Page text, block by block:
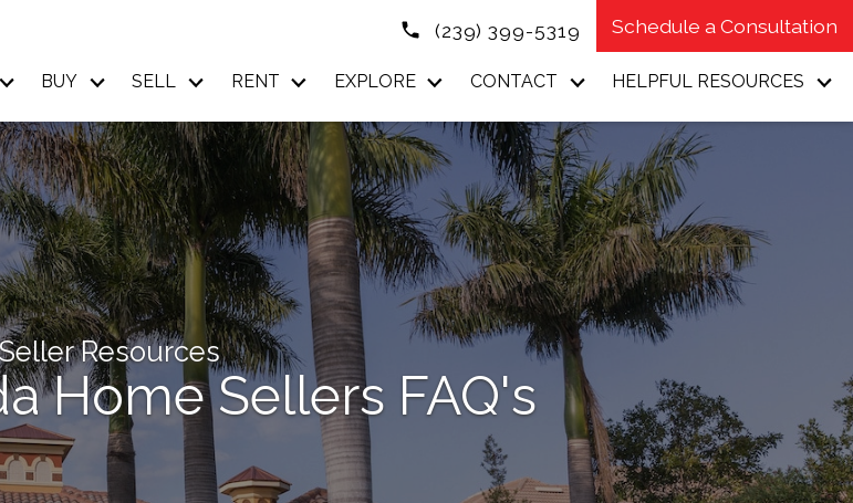
(239) 399-5319 Schedule a Consultation
BUY SELL RENT EXPLORE CONTACT HELPFUL RESOURCES
Seller Resources
Home Sellers FAQ's